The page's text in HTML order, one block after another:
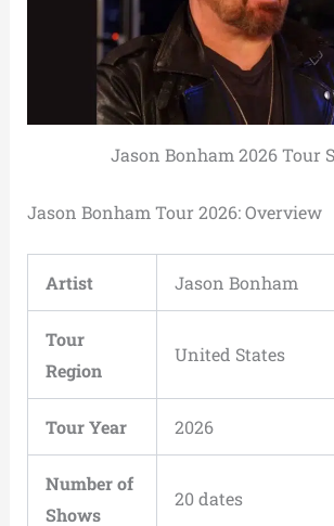
Jason Bonham 2026 Tour
Jason Bonham Tour 2026: Overview
Artist Jason Bonham
Tour
Region
United States
Tour Year 2026
Number of
Shows
20 dates